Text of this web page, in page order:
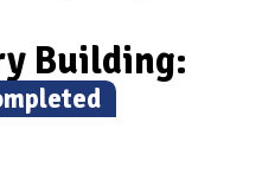
Building:
)